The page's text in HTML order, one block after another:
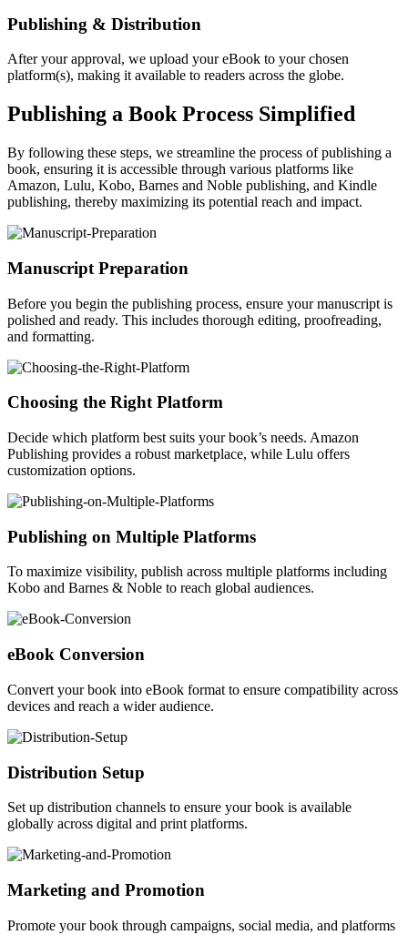
Publishing & Distribution
After your approval, we upload your eBook to your chosen
platform(s), making it available to readers across the globe.
Publishing a Book Process Simplified
By following these steps, we streamline the process of publishing a
book, ensuring it is accessible through various platforms like
Amazon, Lulu, Kobo, Barnes and Noble publishing, and Kindle
publishing, thereby maximizing its potential reach and impact.
Manuscript Preparation
Before you begin the publishing process, ensure your manuscript is
polished and ready. This includes thorough editing, proofreading,
and formatting.
Choosing the Right Platform
Decide which platform best suits your book’s needs. Amazon
Publishing provides a robust marketplace, while Lulu offers
customization options.
Publishing on Multiple Platforms
To maximize visibility, publish across multiple platforms including
Kobo and Barnes & Noble to reach global audiences.
eBook Conversion
Convert your book into eBook format to ensure compatibility across
devices and reach a wider audience.
Distribution Setup
Set up distribution channels to ensure your book is available
globally across digital and print platforms.
Marketing and Promotion
Promote your book through campaigns, social media, and platforms